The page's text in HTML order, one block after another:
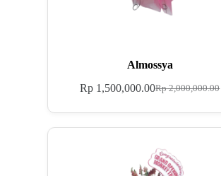
Almossya
Rp2,000,000.00
Rp 1,500,000.00